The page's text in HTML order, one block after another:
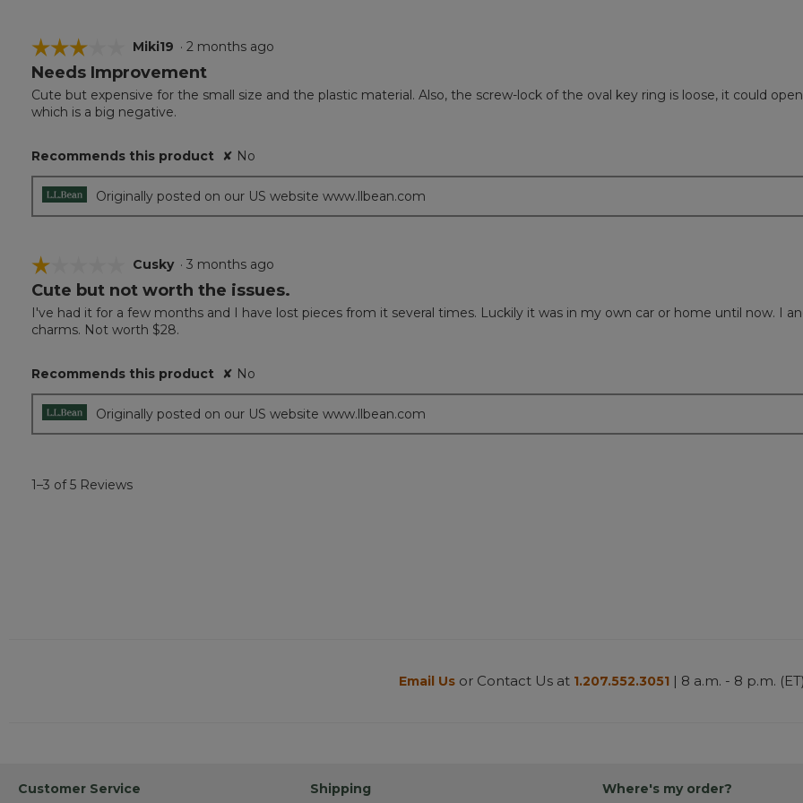
☆☆☆☆☆
☆☆☆☆☆
3
of
5
Miki19 · 2 months ago
Needs Improvement
Cute but expensive for the small size and the plastic material. Also, the screw-lock of the oval key ring is loose, it could
which is a big negative.
Recommends this product ✘ No
Originally posted on our US website www.llbean.com
☆☆☆☆☆
☆☆☆☆☆
1
of
5
Cusky · 3 months ago
Cute but not worth the issues.
I've had it for a few months and I have lost pieces from it several times. Luckily it was in my own car or home until now. I
charms. Not worth $28.
Recommends this product ✘ No
Originally posted on our US website www.llbean.com
1–3 of 5 Reviews
Email Us or Contact Us at 1.207.552.3051 | 8 a.m. - 8 p.m. (ET)
Customer Service Shipping Where's my order?